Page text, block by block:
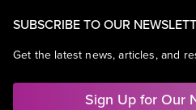
SUBSCRIBE TO OUR
Get the latest news, articles, and
Sign Up for Our